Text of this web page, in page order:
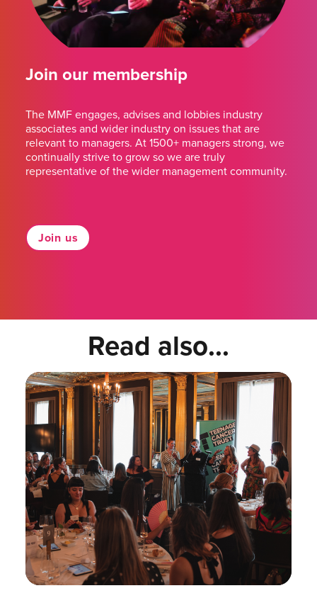
Join our membership
The MMF engages, advises and lobbies industry
associates and wider industry on issues that are
relevant to managers. At 1500+ managers strong, we
continually strive to grow so we are truly
representative of the wider management community.
Join us
Read also...